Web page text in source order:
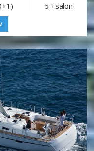
5 +salon